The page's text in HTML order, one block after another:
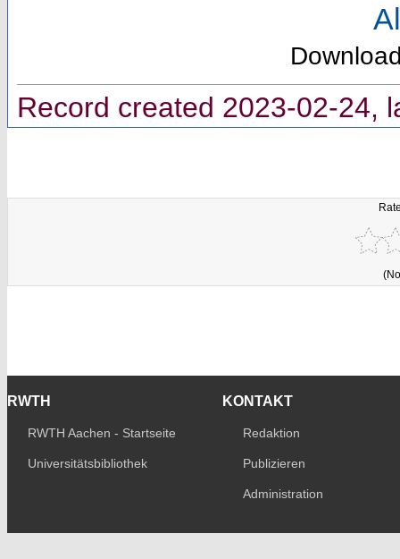
Record created 2023-02-24,
RWTH
RWTH Aachen - Startseite
Universitätsbibliothek
KONTAKT
Redaktion
Publizieren
Administration